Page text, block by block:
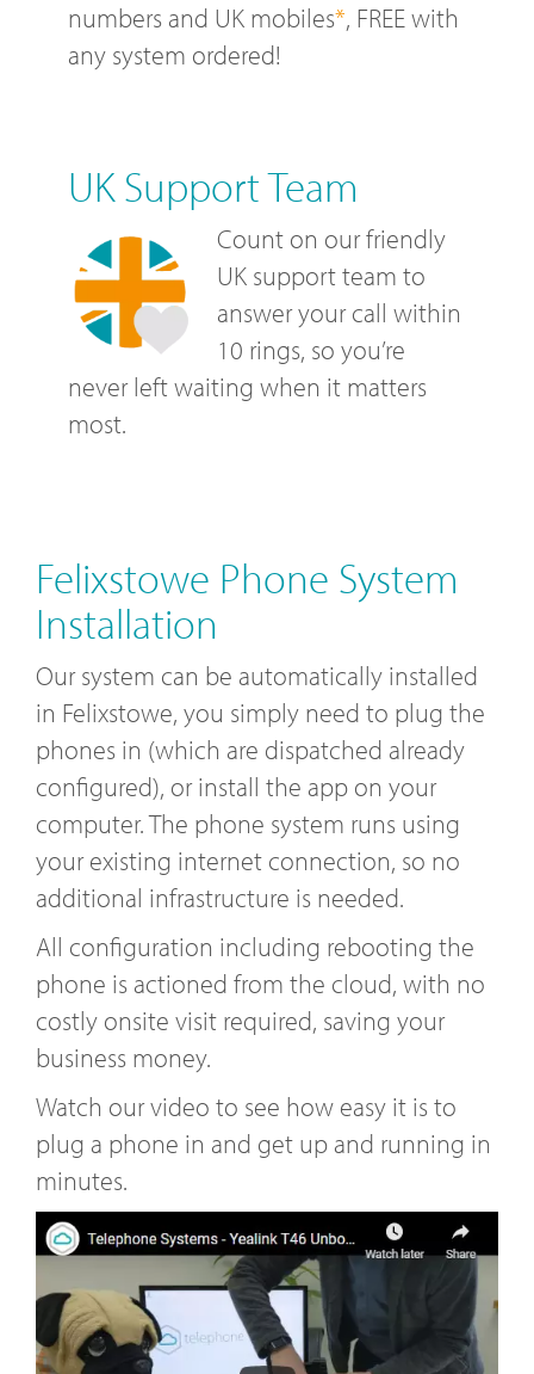
numbers and UK mobiles*, FREE with
any system ordered!
UK Support Team
Count on our friendly
UK support team to
answer your call within
10 rings, so you’re
never left waiting when it matters
most.
Felixstowe Phone System
Installation
Our system can be automatically installed
in Felixstowe, you simply need to plug the
phones in (which are dispatched already
configured), or install the app on your
computer. The phone system runs using
your existing internet connection, so no
additional infrastructure is needed.
All configuration including rebooting the
phone is actioned from the cloud, with no
costly onsite visit required, saving your
business money.
Watch our video to see how easy it is to
plug a phone in and get up and running in
minutes.